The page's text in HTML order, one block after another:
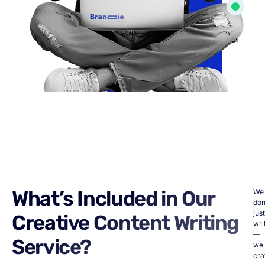
What’s Included in Our
Creative Content Writing
Service?
We
just
—
we